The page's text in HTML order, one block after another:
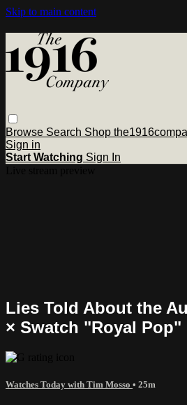
Skip to main content
Browse Search Shop
Sign in
Start Watching Sign In
Lies Told About the
× Swatch "Royal Pop"
Watches Today with Tim Mosso • 25m